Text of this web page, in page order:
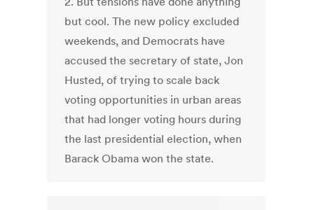
but cool. The new policy excluded
weekends, and Democrats have
accused the secretary of state, Jon
Husted, of trying to scale back
voting opportunities in urban areas
that had longer voting hours during
the last presidential election, when
Barack Obama won the state.